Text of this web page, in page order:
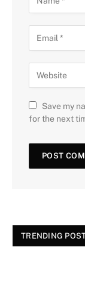
Save my
for the next
TRENDING